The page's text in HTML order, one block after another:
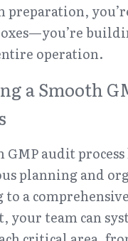
preparation,
operation.
a Smooth
GMP audit
planning and
a
your team can